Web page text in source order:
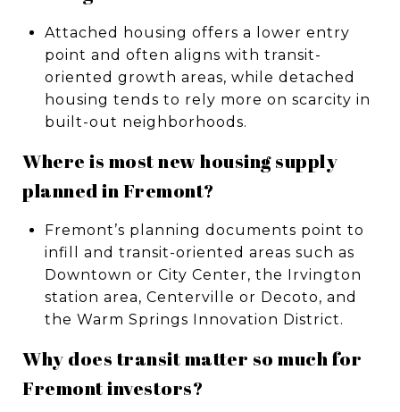
Attached housing offers a lower entry
point and often aligns with transit-
oriented growth areas, while detached
housing tends to rely more on scarcity in
built-out neighborhoods.
Where is most new housing supply
planned in Fremont?
Fremont’s planning documents point to
infill and transit-oriented areas such as
Downtown or City Center, the Irvington
station area, Centerville or Decoto, and
the Warm Springs Innovation District.
Why does transit matter so much for
Fremont investors?